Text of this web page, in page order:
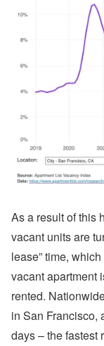
As a result of this
vacant units are
lease” time,
vacant apartment
rented.
in San Francisco,
days – the fastest